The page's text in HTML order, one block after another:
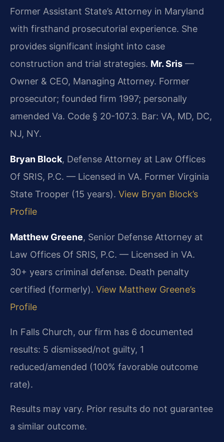
Former Assistant State’s Attorney in Maryland
with firsthand prosecutorial experience. She
provides significant insight into case
construction and trial strategies. Mr. Sris —
Owner & CEO, Managing Attorney. Former
prosecutor; founded firm 1997; personally
amended Va. Code § 20-107.3. Bar: VA, MD, DC,
NJ, NY.
Bryan Block, Defense Attorney at Law Offices
Of SRIS, P.C. — Licensed in VA. Former Virginia
State Trooper (15 years). View Bryan Block’s
Profile
Matthew Greene, Senior Defense Attorney at
Law Offices Of SRIS, P.C. — Licensed in VA.
30+ years criminal defense. Death penalty
certified (formerly). View Matthew Greene’s
Profile
In Falls Church, our firm has 6 documented
results: 5 dismissed/not guilty, 1
reduced/amended (100% favorable outcome
rate).
Results may vary. Prior results do not guarantee
a similar outcome.